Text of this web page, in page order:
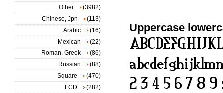
Uppercase
Other
(3982)
Chinese, Jpn
(113)
Arabic
(16)
Mexican
(22)
Roman, Greek
(86)
Russian
(88)
Square
(470)
LCD
(282)